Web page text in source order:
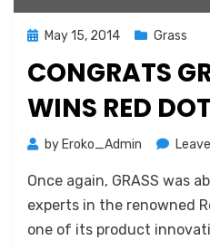
PostedMay 15, 2014 Grass
CONGRATS
WINS RED
by Eroko_Admin
Once again, GRASS was
experts in the renowned
one of its product